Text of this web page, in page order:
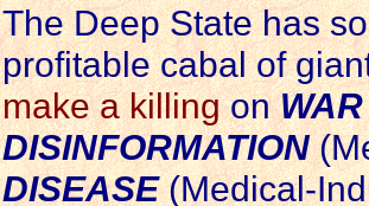
The Deep State has
profitable cabal of
make a killingonWAR
DISINFORMATION
DISEASE(Medical-